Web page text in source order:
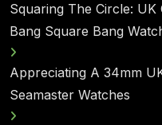
Squaring The Circle:
Bang Square Bang
Appreciating A 34mm
Seamaster Watches